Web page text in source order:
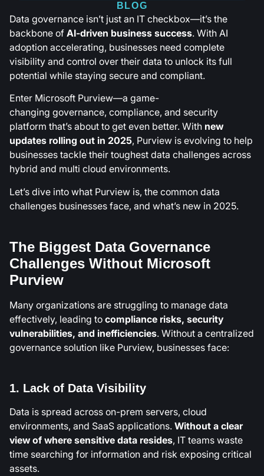
BLOG
Data governance isn’t just an IT checkbox—it’s the
backbone ofAI-driven business success. With AI
adoption accelerating, businesses need complete
visibility and control over their data to unlock its full
potential while staying secure and compliant.
Enter Microsoft Purview—a game-
changing governance, compliance, and security
platform that’s about to get even better. With new
updates rolling out in 2025, Purview is evolving to help
businesses tackle their toughest data challenges across
hybrid and multi cloud environments.
Let’s dive into what Purview is, the common data
challenges businesses face, and what’s new in 2025.
The Biggest Data Governance
Challenges Without Microsoft
Purview
Many organizations are struggling to manage data
effectively, leading tocompliance risks, security
vulnerabilities, and inefficiencies. Without a centralized
governance solution like Purview, businesses face:
1. Lack of Data Visibility
Data is spread across on-prem servers, cloud
environments, and SaaS applications. Without a clear
view of where sensitive data resides, IT teams waste
time searching for information and risk exposing critical
assets.